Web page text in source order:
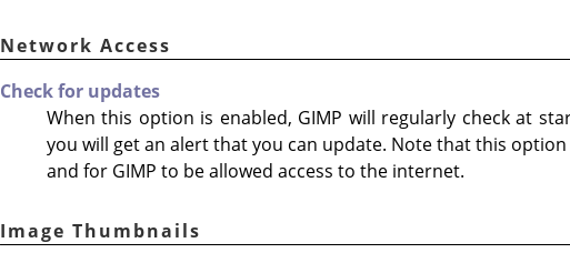
Network Access
Check for updates
When this option is enabled, GIMP will regularly check at
you will get an alert that you can update. Note that this
and for GIMP to be allowed access to the internet.
Image Thumbnails